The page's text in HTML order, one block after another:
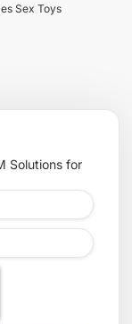
Sex Toys
Solutions for